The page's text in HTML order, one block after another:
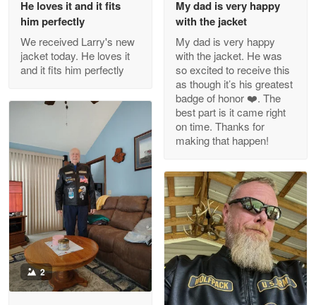
Outstanding Customer Service support!!!
Reply from Proudvet365 Apr 29
Read more
ProudVet365 is a tremendous vendor
Reply from Proudvet365 Apr 22
Read more
Darrell Warner
May 26
He loves it and it fits
him perfectly
We received Larry's new
jacket today. He loves it
and it fits him perfectly
My dad is very happy
with the jacket
My dad is very happy
with the jacket. He was
so excited to receive this
as though it’s his greatest
badge of honor ❤️. The
best part is it came right
on time. Thanks for
making that happen!
2